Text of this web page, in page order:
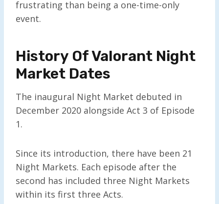
frustrating than being a one-time-only
event.
History Of Valorant Night
Market Dates
The inaugural Night Market debuted in
December 2020 alongside Act 3 of Episode
1.
Since its introduction, there have been 21
Night Markets. Each episode after the
second has included three Night Markets
within its first three Acts.